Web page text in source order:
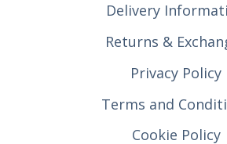
Delivery
Returns &
Privacy Policy
Terms and
Cookie Policy